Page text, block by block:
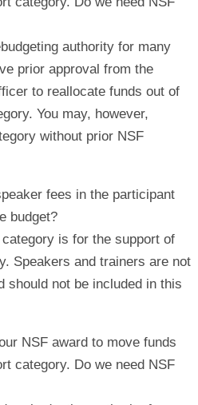
authority for many
prior approval from the
to reallocate funds out of
You may, however,
without prior NSF
fees in the participant
budget?
is for the support of
Speakers and trainers are not
should not be included in this
NSF award to move funds
category. Do we need NSF